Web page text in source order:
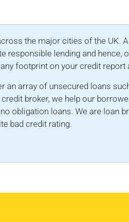
the major cities of the UK.
responsible lending and
footprint on your credit report
array of unsecured loans
broker, we help our
obligation loans. We are loan
bad credit rating.